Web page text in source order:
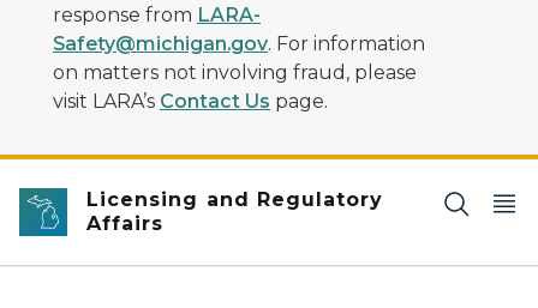
response from LARA-
Safety@michigan.gov. For information
on matters not involving fraud, please
visit LARA’s Contact Us page.
Licensing and Regulatory
Affairs